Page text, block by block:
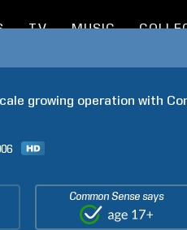
TV MUSIC
growing operation with
Common Sense says